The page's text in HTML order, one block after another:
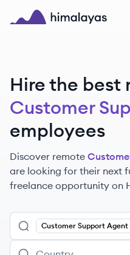
Skip to main content
Hire the best
Customer
employees
Discover remote
are looking for their next
freelance opportunity on
Customer Support Agent